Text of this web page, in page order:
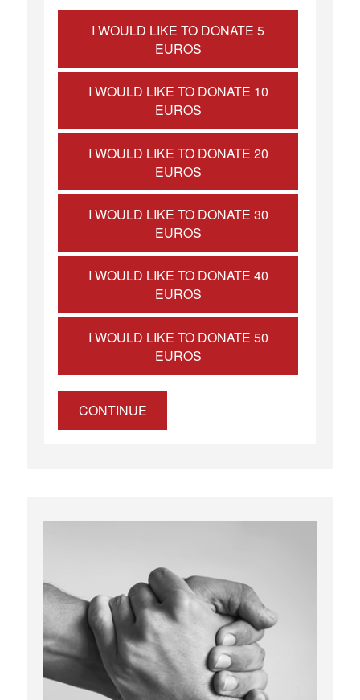
I WOULD LIKE TO DONATE 5
EUROS
I WOULD LIKE TO DONATE 10
EUROS
I WOULD LIKE TO DONATE 20
EUROS
I WOULD LIKE TO DONATE 30
EUROS
I WOULD LIKE TO DONATE 40
EUROS
I WOULD LIKE TO DONATE 50
EUROS
CONTINUE